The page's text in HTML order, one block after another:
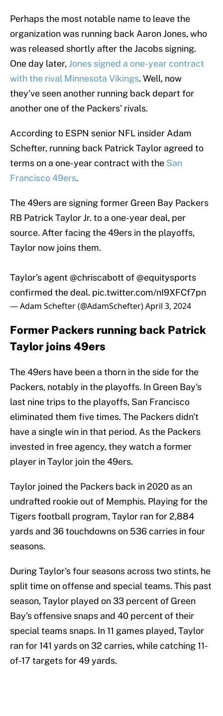
Perhaps the most notable name to leave the
organization was running back Aaron Jones, who
was released shortly after the Jacobs signing.
One day later, Jones signed a one-year contract
with the rival Minnesota Vikings. Well, now
they've seen another running back depart for
another one of the Packers' rivals.
According to ESPN senior NFL insider Adam
Schefter, running back Patrick Taylor agreed to
terms on a one-year contract with the San
Francisco 49ers.
The 49ers are signing former Green Bay Packers
RB Patrick Taylor Jr. to a one-year deal, per
source. After facing the 49ers in the playoffs,
Taylor now joins them.
Taylor’s agent@chriscabottof@equitysports
confirmed the deal. pic.twitter.com/nI9XFCf7pn
— Adam Schefter (@AdamSchefter)April 3, 2024
Former Packers running back Patrick
Taylor joins 49ers
The 49ers have been a thorn in the side for the
Packers, notably in the playoffs. In Green Bay's
last nine trips to the playoffs, San Francisco
eliminated them five times. The Packers didn't
have a single win in that period. As the Packers
invested in free agency, they watch a former
player in Taylor join the 49ers.
Taylor joined the Packers back in 2020 as an
undrafted rookie out of Memphis. Playing for the
Tigers football program, Taylor ran for 2,884
yards and 36 touchdowns on 536 carries in four
seasons.
During Taylor's four seasons across two stints, he
split time on offense and special teams. This past
season, Taylor played on 33 percent of Green
Bay's offensive snaps and 40 percent of their
special teams snaps. In 11 games played, Taylor
ran for 141 yards on 32 carries, while catching 11-
of-17 targets for 49 yards.